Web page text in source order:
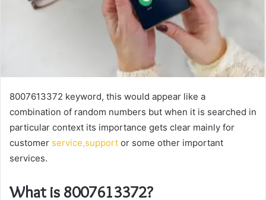
8007613372 keyword, this would appear like a
combination of random numbers but when it is searched in
particular context its importance gets clear mainly for
customer service,support or some other important
services.
What is 8007613372?